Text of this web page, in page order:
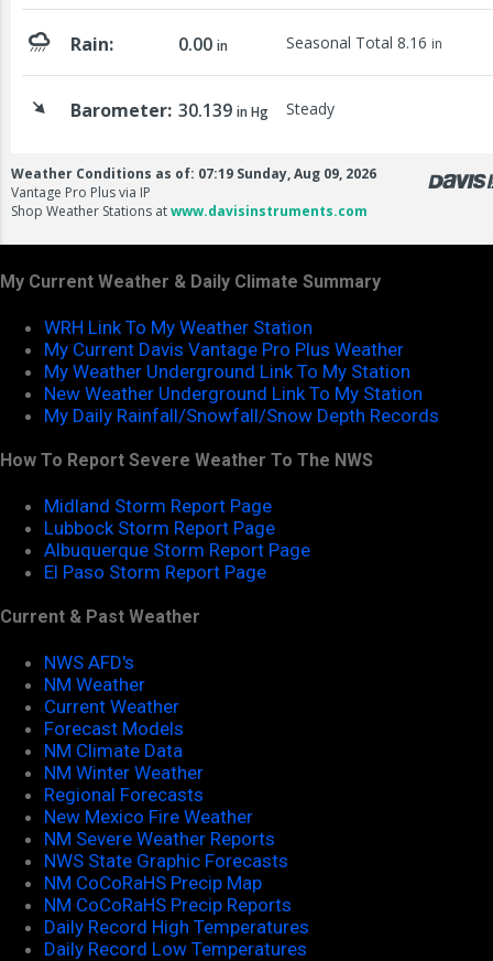
My Current Weather & Daily Climate Summary
WRH Link To My Weather Station
My Current Davis Vantage Pro Plus Weather
My Weather Underground Link To My Station
New Weather Underground Link To My Station
My Daily Rainfall/Snowfall/Snow Depth Records
How To Report Severe Weather To The NWS
Midland Storm Report Page
Lubbock Storm Report Page
Albuquerque Storm Report Page
El Paso Storm Report Page
Current & Past Weather
NWS AFD's
NM Weather
Current Weather
Forecast Models
NM Climate Data
NM Winter Weather
Regional Forecasts
New Mexico Fire Weather
NM Severe Weather Reports
NWS State Graphic Forecasts
NM CoCoRaHS Precip Map
NM CoCoRaHS Precip Reports
Daily Record High Temperatures
Daily Record Low Temperatures